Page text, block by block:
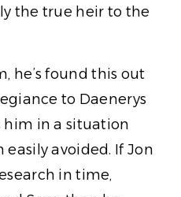
the true heir to the
he’s found this out
to Daenerys
him in a situation
avoided. If Jon
in time,